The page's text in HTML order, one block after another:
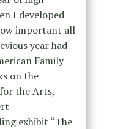
I developed
important all
year had
Family
on the
the Arts,
exhibit “The